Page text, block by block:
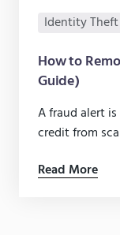
Identity Theft
How to
Guide)
A fraud alert
credit from
Read More